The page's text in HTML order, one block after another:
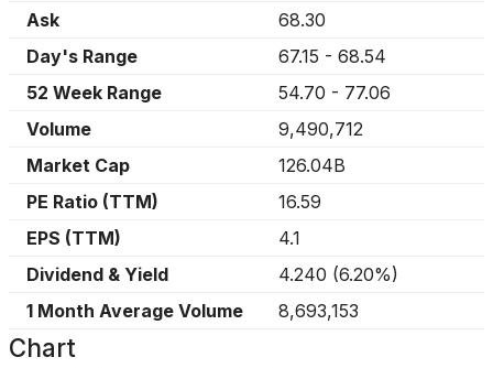
Ask
68.30
Day's Range
67.15 - 68.54
52 Week Range
54.70 - 77.06
Volume
9,490,712
Market Cap
126.04B
PE Ratio (TTM)
16.59
EPS (TTM)
4.1
Dividend & Yield
4.240 (6.20%)
1 Month Average Volume
8,693,153
Chart